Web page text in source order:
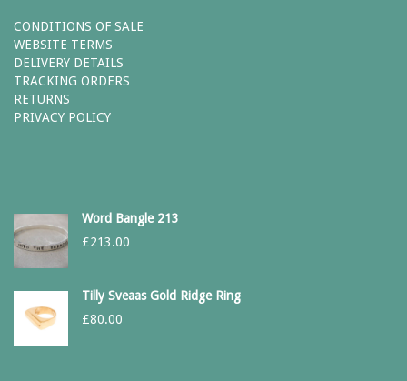
CONDITIONS OF SALE
WEBSITE TERMS
DELIVERY DETAILS
TRACKING ORDERS
RETURNS
PRIVACY POLICY
Word Bangle 213
£213.00
Tilly Sveaas Gold Ridge Ring
£80.00